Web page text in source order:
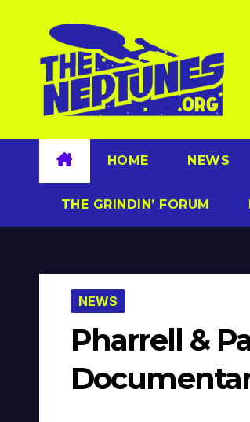
content
HOME NEWS
THE GRINDIN’ FORUM
NEWS
Pharrell &